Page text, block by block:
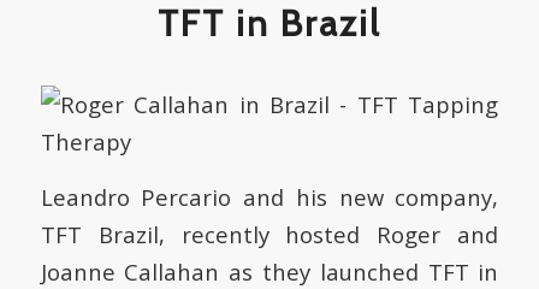
TFT in Brazil
Leandro Percario and his new company,
TFT Brazil, recently hosted Roger and
Joanne Callahan as they launched TFT in